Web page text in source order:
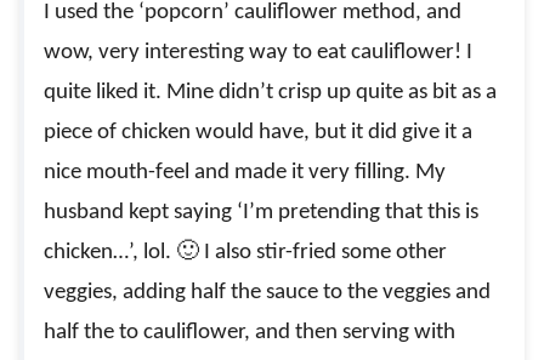
I used the ‘popcorn’ cauliflower method, and
wow, very interesting way to eat cauliflower! I
quite liked it. Mine didn’t crisp up quite as bit as a
piece of chicken would have, but it did give it a
nice mouth-feel and made it very filling. My
husband kept saying ‘I’m pretending that this is
chicken…’, lol. 🙂 I also stir-fried some other
veggies, adding half the sauce to the veggies and
half the to cauliflower, and then serving with